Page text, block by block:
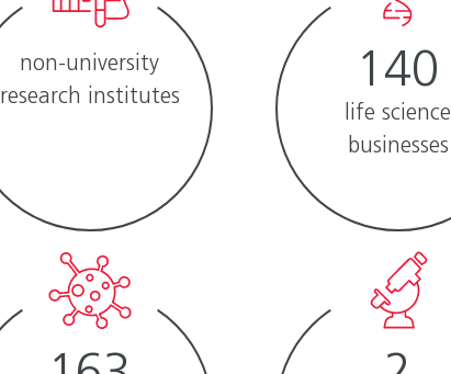
non-university
research ­institutes
140
life science
businesses